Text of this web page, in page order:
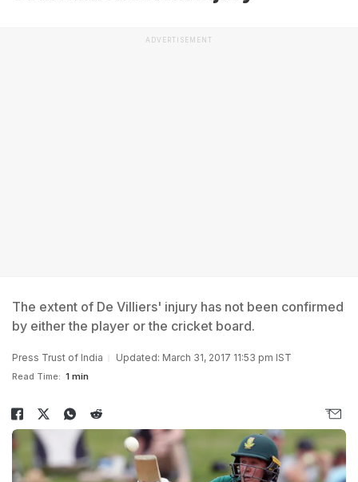
ADVERTISEMENT
The extent of De Villiers' injury has not been confirmed
by either the player or the cricket board.
Press Trust of India Updated: March 31, 2017 11:53 pm IST
Read Time: 1 min